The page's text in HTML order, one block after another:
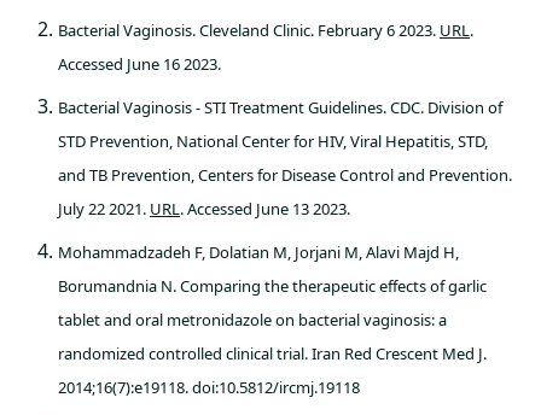
Bacterial Vaginosis. Cleveland Clinic. February 6 2023. URL.
Accessed June 16 2023.
Bacterial Vaginosis - STI Treatment Guidelines. CDC. Division of
STD Prevention, National Center for HIV, Viral Hepatitis, STD,
and TB Prevention, Centers for Disease Control and Prevention.
July 22 2021. URL. Accessed June 13 2023.
Mohammadzadeh F, Dolatian M, Jorjani M, Alavi Majd H,
Borumandnia N. Comparing the therapeutic effects of garlic
tablet and oral metronidazole on bacterial vaginosis: a
randomized controlled clinical trial. Iran Red Crescent Med J.
2014;16(7):e19118. doi:10.5812/ircmj.19118